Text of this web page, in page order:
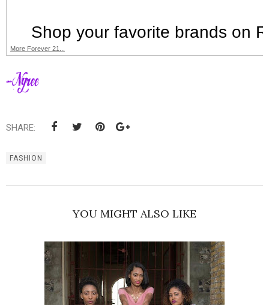
More Forever 21...
SHARE:
FASHION
YOU MIGHT ALSO LIKE